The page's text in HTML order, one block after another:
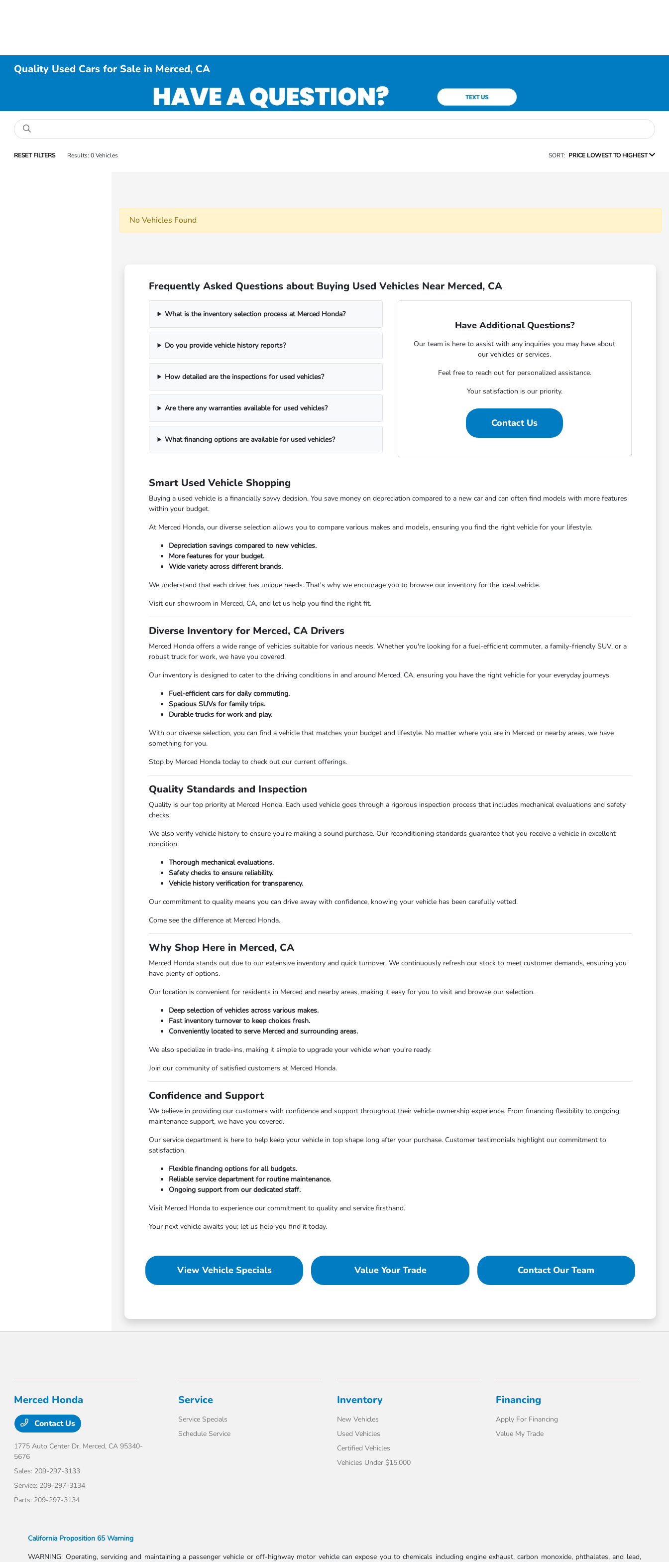
Quality Used Cars for Sale in Merced, CA
RESET FILTERS Results: 0 Vehicles SORT: PRICE LOWEST TO HIGHEST
No Vehicles Found
Frequently Asked Questions about Buying Used Vehicles Near Merced, CA
What is the inventory selection process at Merced Honda?
Do you provide vehicle history reports?
How detailed are the inspections for used vehicles?
Are there any warranties available for used vehicles?
What financing options are available for used vehicles?
Have Additional Questions?
Our team is here to assist with any inquiries you may have about
our vehicles or services.
Feel free to reach out for personalized assistance.
Your satisfaction is our priority.
Contact Us
Smart Used Vehicle Shopping
Buying a used vehicle is a financially savvy decision. You save money on depreciation compared to a new car and can often find models with more features
within your budget.
At Merced Honda, our diverse selection allows you to compare various makes and models, ensuring you find the right vehicle for your lifestyle.
Depreciation savings compared to new vehicles.
More features for your budget.
Wide variety across different brands.
We understand that each driver has unique needs. That's why we encourage you to browse our inventory for the ideal vehicle.
Visit our showroom in Merced, CA, and let us help you find the right fit.
Diverse Inventory for Merced, CA Drivers
Merced Honda offers a wide range of vehicles suitable for various needs. Whether you're looking for a fuel-efficient commuter, a family-friendly SUV, or a
robust truck for work, we have you covered.
Our inventory is designed to cater to the driving conditions in and around Merced, CA, ensuring you have the right vehicle for your everyday journeys.
Fuel-efficient cars for daily commuting.
Spacious SUVs for family trips.
Durable trucks for work and play.
With our diverse selection, you can find a vehicle that matches your budget and lifestyle. No matter where you are in Merced or nearby areas, we have
something for you.
Stop by Merced Honda today to check out our current offerings.
Quality Standards and Inspection
Quality is our top priority at Merced Honda. Each used vehicle goes through a rigorous inspection process that includes mechanical evaluations and safety
checks.
We also verify vehicle history to ensure you're making a sound purchase. Our reconditioning standards guarantee that you receive a vehicle in excellent
condition.
Thorough mechanical evaluations.
Safety checks to ensure reliability.
Vehicle history verification for transparency.
Our commitment to quality means you can drive away with confidence, knowing your vehicle has been carefully vetted.
Come see the difference at Merced Honda.
Why Shop Here in Merced, CA
Merced Honda stands out due to our extensive inventory and quick turnover. We continuously refresh our stock to meet customer demands, ensuring you
have plenty of options.
Our location is convenient for residents in Merced and nearby areas, making it easy for you to visit and browse our selection.
Deep selection of vehicles across various makes.
Fast inventory turnover to keep choices fresh.
Conveniently located to serve Merced and surrounding areas.
We also specialize in trade-ins, making it simple to upgrade your vehicle when you're ready.
Join our community of satisfied customers at Merced Honda.
Confidence and Support
We believe in providing our customers with confidence and support throughout their vehicle ownership experience. From financing flexibility to ongoing
maintenance support, we have you covered.
Our service department is here to help keep your vehicle in top shape long after your purchase. Customer testimonials highlight our commitment to
satisfaction.
Flexible financing options for all budgets.
Reliable service department for routine maintenance.
Ongoing support from our dedicated staff.
Visit Merced Honda to experience our commitment to quality and service firsthand.
Your next vehicle awaits you; let us help you find it today.
View Vehicle Specials Value Your Trade Contact Our Team
Merced Honda
Contact Us
1775 Auto Center Dr, Merced, CA 95340-
5676
Sales: 209-297-3133
Service: 209-297-3134
Parts: 209-297-3134
Service
Service Specials
Schedule Service
Inventory
New Vehicles
Used Vehicles
Certified Vehicles
Vehicles Under $15,000
Financing
Apply For Financing
Value My Trade
California Proposition 65 Warning
WARNING: Operating, servicing and maintaining a passenger vehicle or off-highway motor vehicle can expose you to chemicals including engine exhaust, carbon monoxide, phthalates, and lead,